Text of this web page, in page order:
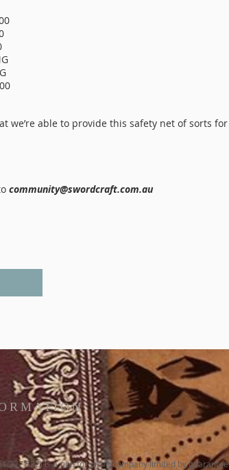
we’re able to provide this safety net of sorts for
community@swordcraft.com.au
227 532) is a non for profit company limited by guarantee